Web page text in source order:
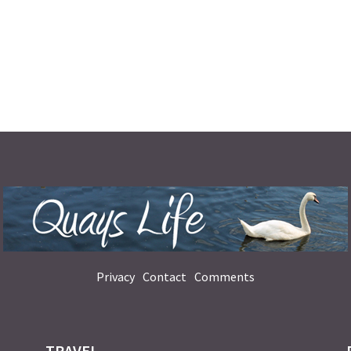
Privacy Contact Comments